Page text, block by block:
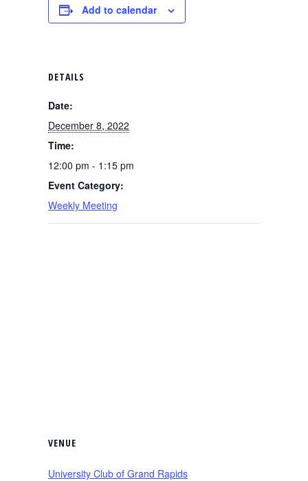
Add to calendar
DETAILS
Date:
December 8, 2022
Time:
12:00 pm - 1:15 pm
Event Category:
Weekly Meeting
VENUE
University Club of Grand Rapids